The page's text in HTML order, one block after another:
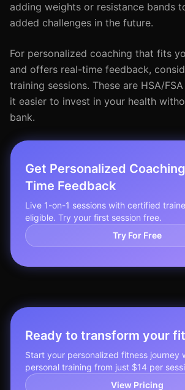
adding weights or resistance bands
added challenges in the future.
For personalized coaching that fits
and offers real-time feedback,
training sessions. These are HSA/
it easier to invest in your health
bank.
Get Personalized
Time Feedback
Live 1-on-1 sessions with certified
eligible. Try your first session free.
Try For Free
Ready to transform your
Start your personalized fitness journey
personal training from just $14 per
View Pricing